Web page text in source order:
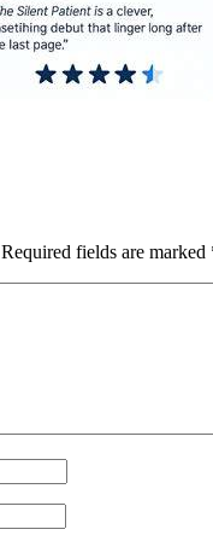
Required fields are marked